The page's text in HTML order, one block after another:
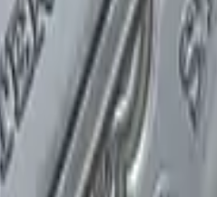
R8 Revolver